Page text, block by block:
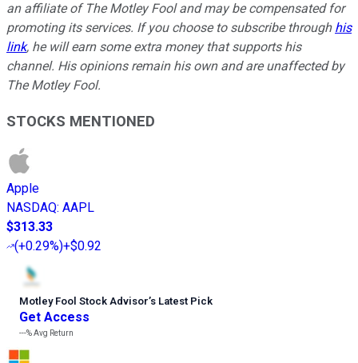
an affiliate of The Motley Fool and may be compensated for
promoting its services. If you choose to subscribe through his
link, he will earn some extra money that supports his
channel. His opinions remain his own and are unaffected by
The Motley Fool.
STOCKS MENTIONED
Apple
NASDAQ: AAPL
$313.33
(+0.29%)+$0.92
Motley Fool Stock Advisor’s Latest Pick
Get Access
---%Avg Return